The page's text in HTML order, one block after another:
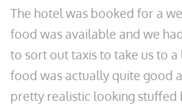
The hotel was booked for a
food was available and we
to sort out taxis to take us to
food was actually quite good
pretty realistic looking stuffed